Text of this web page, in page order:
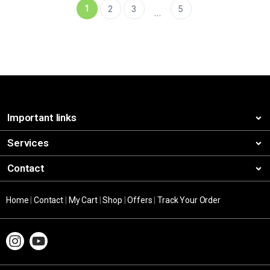
1 2 3 … 5
Important links
Services
Contact
Home |Contact My Cart|Shop |Offers |Track Your Order